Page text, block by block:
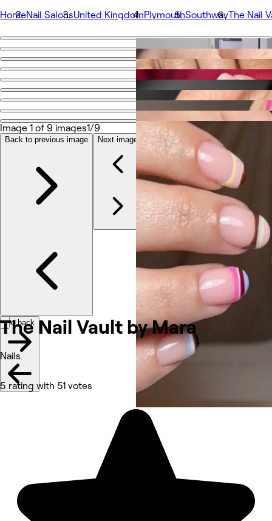
HomeNail SalonsUnited KingdomPlymouthSouthwayThe Nail
Go back
The Nail Vault by Mara
Share
Fotos
Sobre
Serviços
Outros
The Nail Vault by Mara
Nails
5 rating with 51 votes
Image 1 of 9 images1/9
Back to previous image Next image
Go back